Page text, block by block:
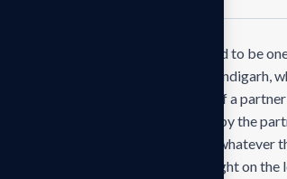
investigations, which are considered to be
are gaining popularity in Chandigarh,
focus on different aspects of a
assets, and issues not disclosed by the
that regulate such investigations,
this article aims at shedding light on